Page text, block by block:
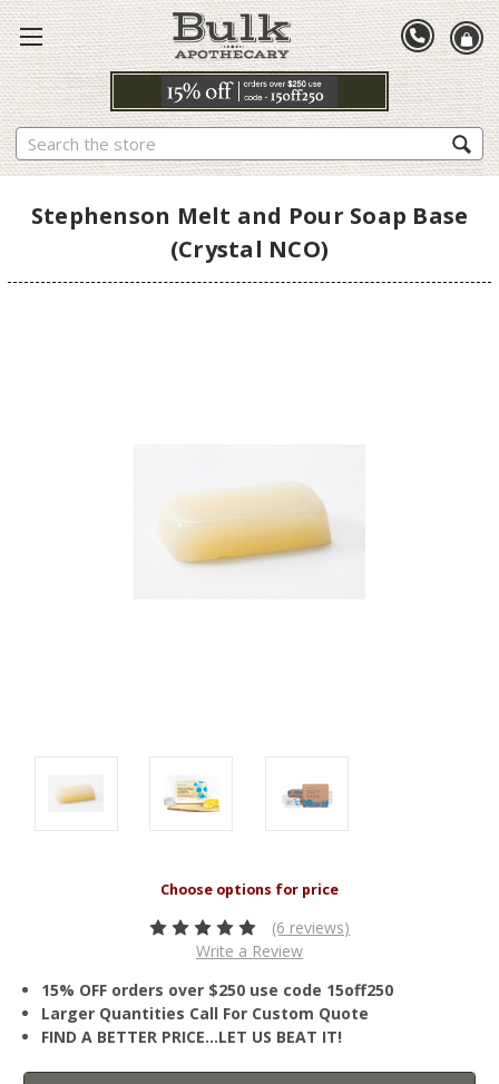
Search
Stephenson Melt and Pour Soap Base
(Crystal NCO)
(6 reviews)
Write a Review
15% OFF orders over $250 use code 15off250
Larger Quantities Call For Custom Quote
FIND A BETTER PRICE…LET US BEAT IT!